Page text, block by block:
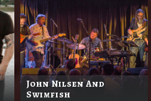
John Nilsen And
Swimfish